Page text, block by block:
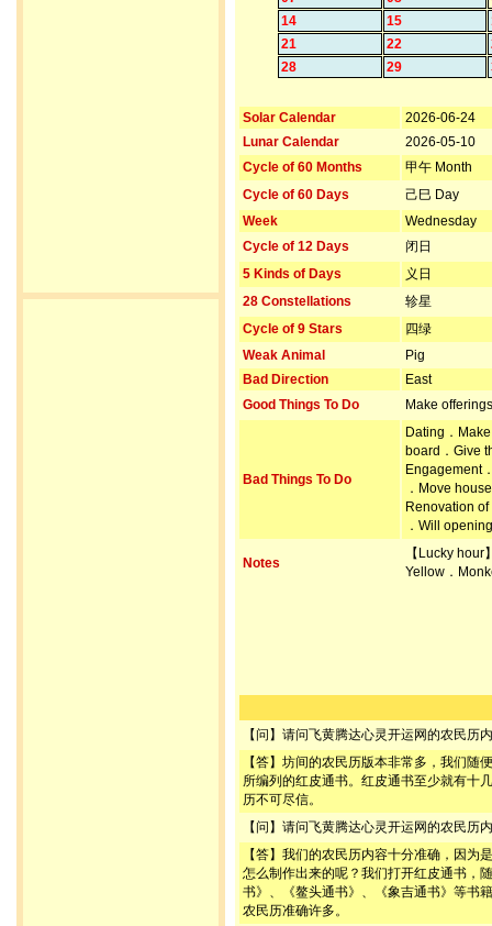
14
15
21
22
28
29
Solar Calendar
2026-06-24
Lunar Calendar
2026-05-10
Cycle of 60 Months
甲午 Month
Cycle of 60 Days
己巳 Day
Week
Wednesday
Cycle of 12 Days
闭日
5 Kinds of Days
义日
28 Constellations
轸星
Cycle of 9 Stars
四绿
Weak Animal
Pig
Bad Direction
East
Good Things To Do
Make
Bad Things To Do
Dating．
board．Give
Engagement
．Move
Renovation
．Will
Notes
【Lucky
Yellow．
【问】请问飞黄腾达心灵开运网的农民
【答】坊间的农民历版本非常多，我们
所编列的红皮通书。红皮通书至少就有十
历不可尽信。
【问】请问飞黄腾达心灵开运网的农民历
【答】我们的农民历内容十分准确，因
怎么制作出来的呢？我们打开红皮通书，
书》、《鳌头通书》、《象吉通书》等书
农民历准确许多。